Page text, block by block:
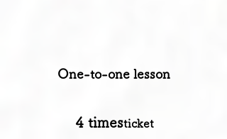
​One-to-one lesson
​4 timesticket